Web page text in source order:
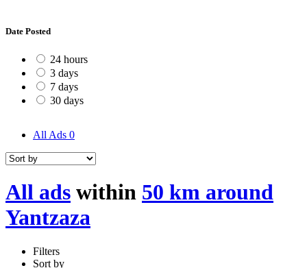
Date Posted
24 hours
3 days
7 days
30 days
All Ads 0
All ads within 50 km around
Yantzaza
Filters
Sort by